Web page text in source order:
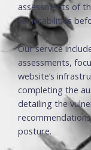
assessments of
vulnerabilities
Our service
assessments,
website’s
completing the
detailing the
posture.